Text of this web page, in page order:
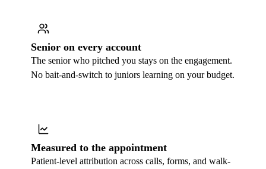
Senior on every account
The senior who pitched you stays on the engagement.
No bait-and-switch to juniors learning on your budget.
Measured to the appointment
Patient-level attribution across calls, forms, and walk-